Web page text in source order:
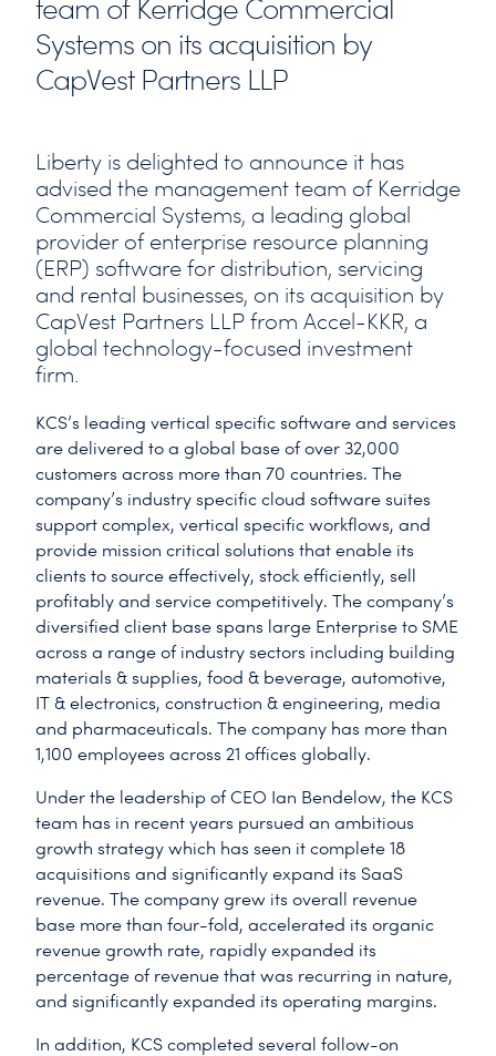
team of Kerridge Commercial
Systems on its acquisition by
CapVest Partners LLP
Liberty is delighted to announce it has
advised the management team of Kerridge
Commercial Systems, a leading global
provider of enterprise resource planning
(ERP) software for distribution, servicing
and rental businesses, on its acquisition by
CapVest Partners LLP from Accel-KKR, a
global technology-focused investment
firm.
KCS’s leading vertical specific software and services
are delivered to a global base of over 32,000
customers across more than 70 countries. The
company’s industry specific cloud software suites
support complex, vertical specific workflows, and
provide mission critical solutions that enable its
clients to source effectively, stock efficiently, sell
profitably and service competitively. The company’s
diversified client base spans large Enterprise to SME
across a range of industry sectors including building
materials & supplies, food & beverage, automotive,
IT & electronics, construction & engineering, media
and pharmaceuticals. The company has more than
1,100 employees across 21 offices globally.
Under the leadership of CEO Ian Bendelow, the KCS
team has in recent years pursued an ambitious
growth strategy which has seen it complete 18
acquisitions and significantly expand its SaaS
revenue. The company grew its overall revenue
base more than four-fold, accelerated its organic
revenue growth rate, rapidly expanded its
percentage of revenue that was recurring in nature,
and significantly expanded its operating margins.
In addition, KCS completed several follow-on